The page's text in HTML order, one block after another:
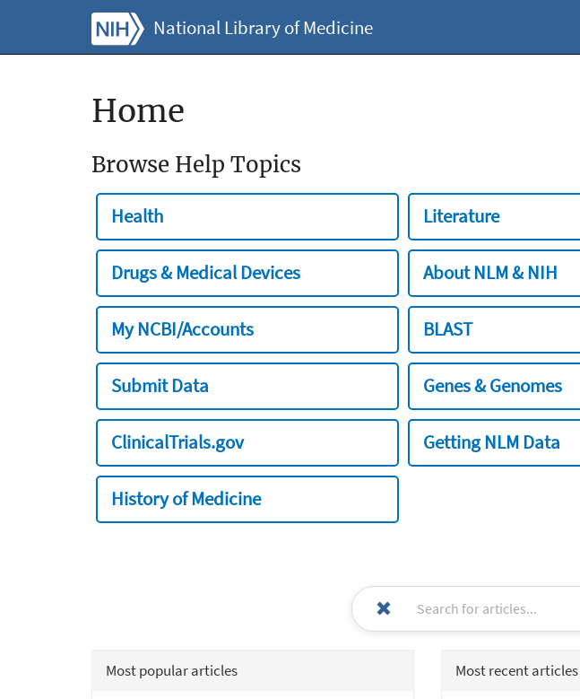
National Library of Medicine
Home
Browse Help Topics
Health Literature
Drugs & Medical Devices About NLM & NIH
My NCBI/Accounts BLAST
Submit Data Genes & Genomes
ClinicalTrials.gov Getting NLM Data
History of Medicine
Most popular articles Most recent articles